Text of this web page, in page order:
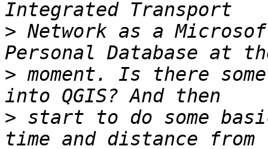
> Network as a
> moment. Is there
> start to do some